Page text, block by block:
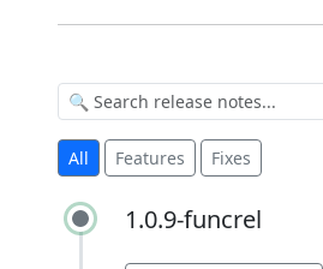
All Features Fixes
1.0.9-funcrel
1.0.9-funcrel